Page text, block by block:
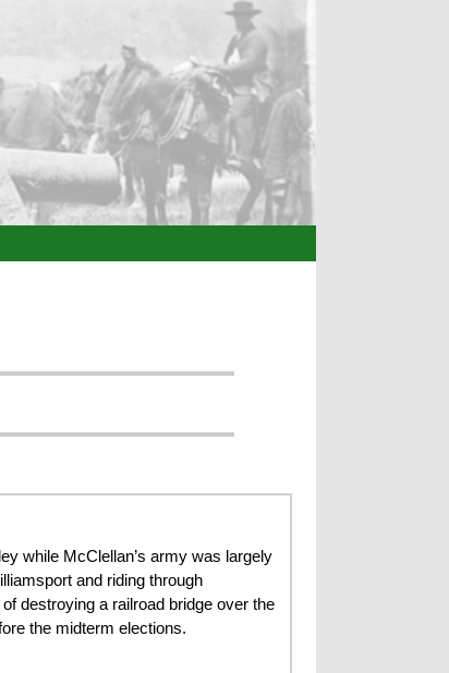
while McClellan’s army was largely
and riding through
destroying a railroad bridge over the
the midterm elections.